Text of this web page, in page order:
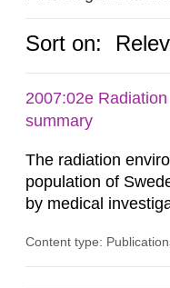
Sort on:
2007:02e
summary
The radiation
population of
by medical
in our houses. That
Content type: